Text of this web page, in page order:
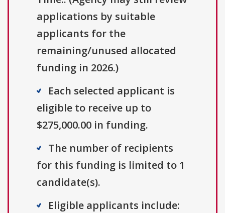
applications by suitable
applicants for the
remaining/unused allocated
funding in 2026.)
Each selected applicant is
eligible to receive up to
$275,000.00 in funding.
The number of recipients
for this funding is limited to 1
candidate(s).
Eligible applicants include: